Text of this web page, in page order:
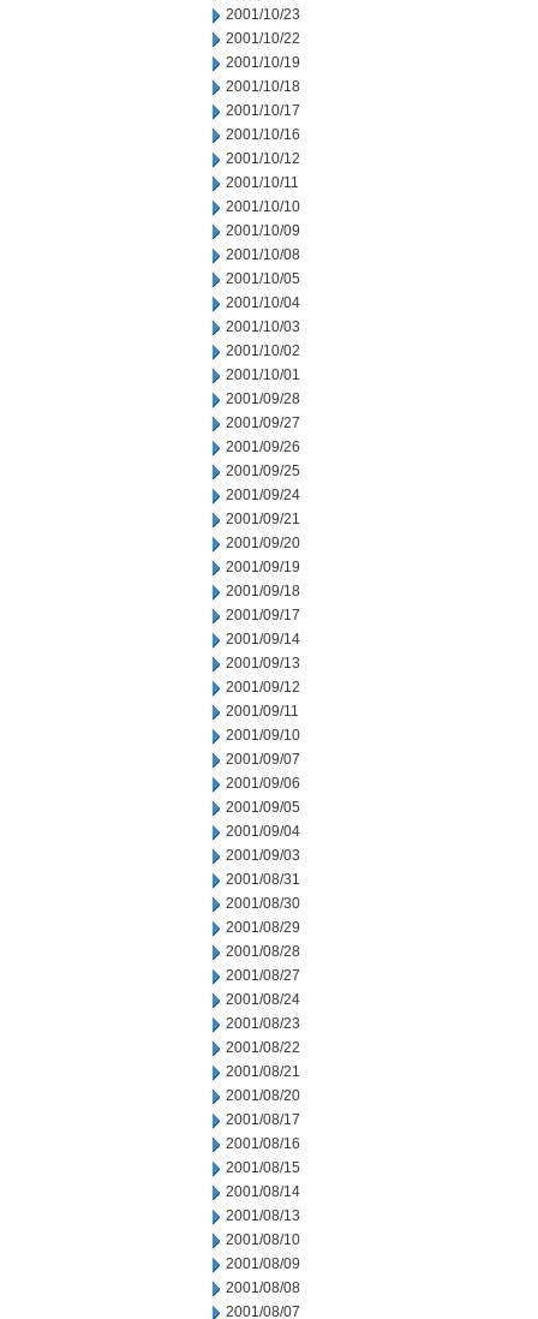
2001/10/23
2001/10/22
2001/10/19
2001/10/18
2001/10/17
2001/10/16
2001/10/12
2001/10/11
2001/10/10
2001/10/09
2001/10/08
2001/10/05
2001/10/04
2001/10/03
2001/10/02
2001/10/01
2001/09/28
2001/09/27
2001/09/26
2001/09/25
2001/09/24
2001/09/21
2001/09/20
2001/09/19
2001/09/18
2001/09/17
2001/09/14
2001/09/13
2001/09/12
2001/09/11
2001/09/10
2001/09/07
2001/09/06
2001/09/05
2001/09/04
2001/09/03
2001/08/31
2001/08/30
2001/08/29
2001/08/28
2001/08/27
2001/08/24
2001/08/23
2001/08/22
2001/08/21
2001/08/20
2001/08/17
2001/08/16
2001/08/15
2001/08/14
2001/08/13
2001/08/10
2001/08/09
2001/08/08
2001/08/07